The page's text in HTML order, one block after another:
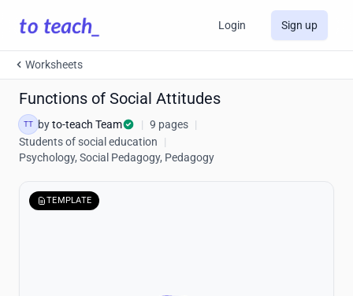
Login Sign up
Worksheets
Functions of Social Attitudes
TT byto-teach Team | 9 pages |
Students of social education
|
Psychology, Social Pedagogy, Pedagogy
TEMPLATE